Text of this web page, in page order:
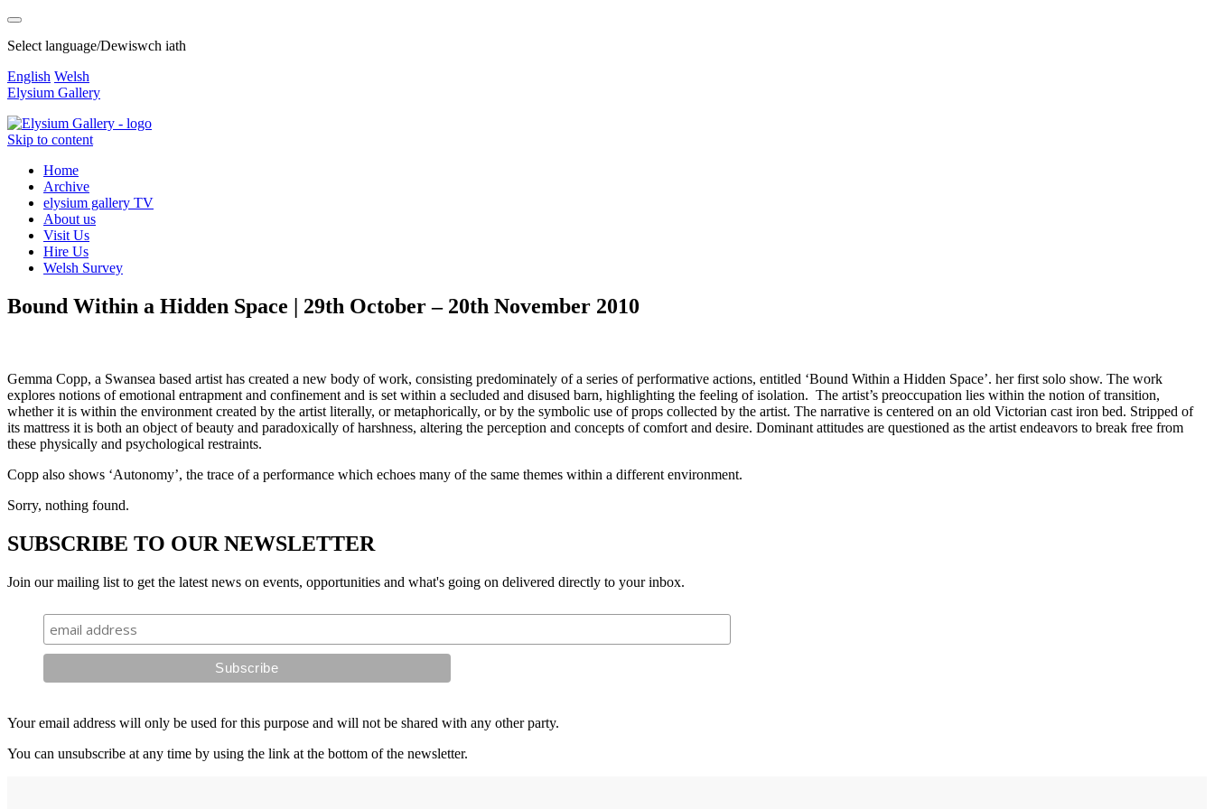
Select language/Dewiswch iath
English Welsh
Elysium Gallery
Skip to content
Home
Archive
elysium gallery TV
About us
Visit Us
Hire Us
Welsh Survey
Bound Within a Hidden Space | 29th October – 20th November 2010
Gemma Copp, a Swansea based artist has created a new body of work, consisting predominately of a series of performative actions, entitled ‘Bound Within a Hidden Space’. her first solo show. The work
explores notions of emotional entrapment and confinement and is set within a secluded and disused barn, highlighting the feeling of isolation. The artist’s preoccupation lies within the notion of transition,
whether it is within the environment created by the artist literally, or metaphorically, or by the symbolic use of props collected by the artist. The narrative is centered on an old Victorian cast iron bed. Stripped of
its mattress it is both an object of beauty and paradoxically of harshness, altering the perception and concepts of comfort and desire. Dominant attitudes are questioned as the artist endeavors to break free from
these physically and psychological restraints.
Copp also shows ‘Autonomy’, the trace of a performance which echoes many of the same themes within a different environment.
Sorry, nothing found.
SUBSCRIBE TO OUR NEWSLETTER
Join our mailing list to get the latest news on events, opportunities and what's going on delivered directly to your inbox.
Your email address will only be used for this purpose and will not be shared with any other party.
You can unsubscribe at any time by using the link at the bottom of the newsletter.